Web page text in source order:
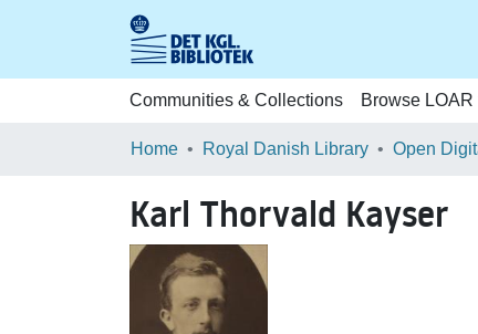
Communities & Collections Browse LOAR
Home Royal Danish Library Open
Karl Thorvald Kayser